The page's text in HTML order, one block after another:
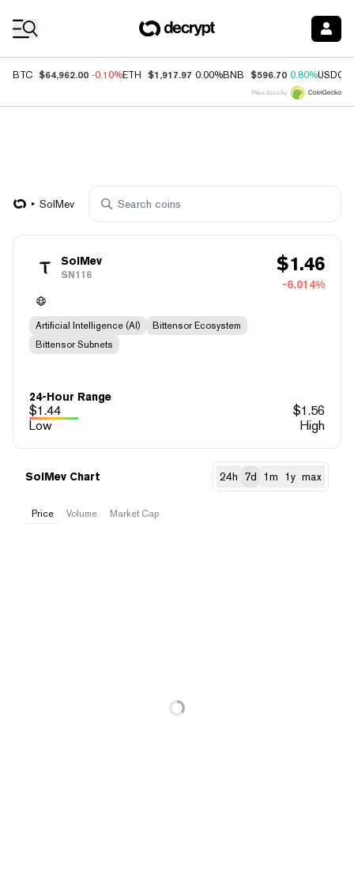
BTC $64,962.00 -0.10%ETH $1,917.97 0.00%BNB $596.70 0.80%USDC
Price data by
SolMev
SolMev
SN116 $1.46
-6.014%
Artificial Intelligence (AI)
Bittensor Ecosystem
Bittensor Subnets
24-Hour Range
$1.44 $1.56
Low
High
SolMev Chart 24h 7d 1m 1y max
Price Volume Market Cap